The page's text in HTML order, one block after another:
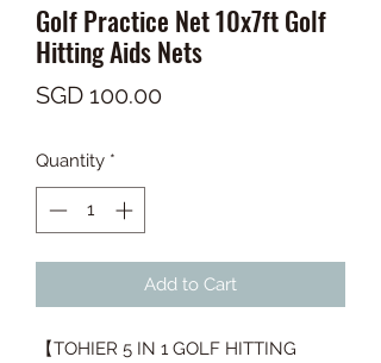
Golf Practice Net 10x7ft Golf
Hitting Aids Nets
SGD 100.00Price
Quantity *
Add to Cart
【TOHIER 5 IN 1 GOLF HITTING